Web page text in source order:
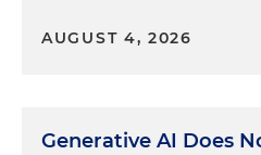
AUGUST 4, 2026
Generative AI Does